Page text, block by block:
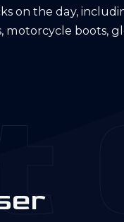
on the day,
boots,
er